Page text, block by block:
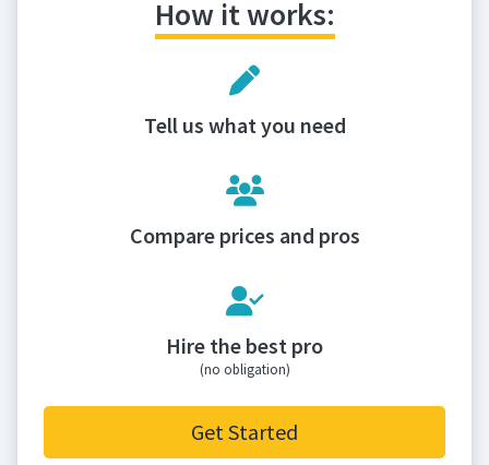
How it works:
Tell us what you need
Compare prices and pros
Hire the best pro
(no obligation)
Get Started